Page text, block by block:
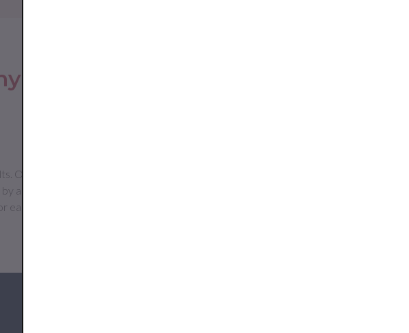
products listed
range includes classic leather belts that pair well with business attire, as
leading premium brand, ensuring durability and a sophisticated look. With
access to top-quality men's belts and accessories, enhancing any